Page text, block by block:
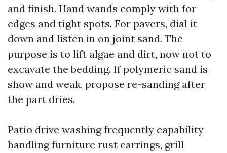
and finish. Hand wands comply with for
edges and tight spots. For pavers, dial it
down and listen in on joint sand. The
purpose is to lift algae and dirt, now not to
excavate the bedding. If polymeric sand is
show and weak, propose re-sanding after
the part dries.
Patio drive washing frequently capability
handling furniture rust earrings, grill